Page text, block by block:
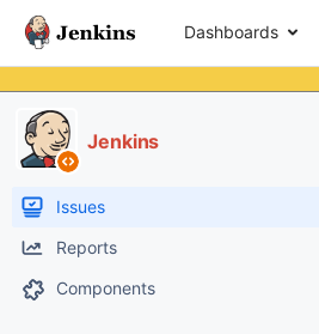
Dashboards
Jenkins
Issues
Reports
Components